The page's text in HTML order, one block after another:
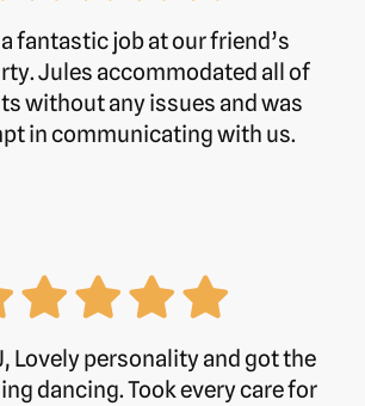
fantastic job at our friend’s
Jules accommodated all of
without any issues and was
in communicating with us.
Lovely personality and got the
dancing. Took every care for